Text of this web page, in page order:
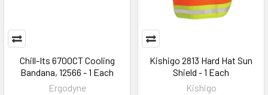
Chill-Its 6700CT Cooling
Bandana, 12566 - 1 Each
Ergodyne
Kishigo 2813 Hard Hat Sun
Shield - 1 Each
Kishigo